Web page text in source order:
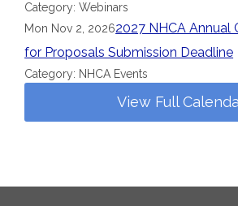
Category: Webinars
Mon Nov 2, 20262027 NHCA Annual
for Proposals Submission Deadline
Category: NHCA Events
View Full